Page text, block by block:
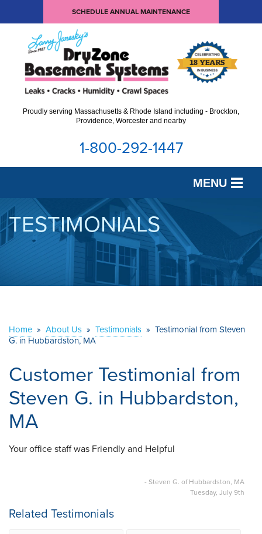
SCHEDULE ANNUAL MAINTENANCE
Proudly serving Massachusetts & Rhode Island including - Brockton,
Providence, Worcester and nearby
1-800-292-1447
MENU
SERVICES
OUR WORK
ABOUT US
CONTACT US
TESTIMONIALS
Home » About Us » Testimonials » Testimonial from Steven
G. in Hubbardston, MA
Customer Testimonial from
Steven G. in Hubbardston,
MA
Your office staff was Friendly and Helpful
- Steven G. of Hubbardston, MA
Tuesday, July 9th
Related Testimonials